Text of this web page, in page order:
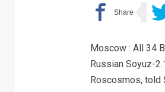
Moscow : All 34
Russian Soyuz-
Roscosmos, told